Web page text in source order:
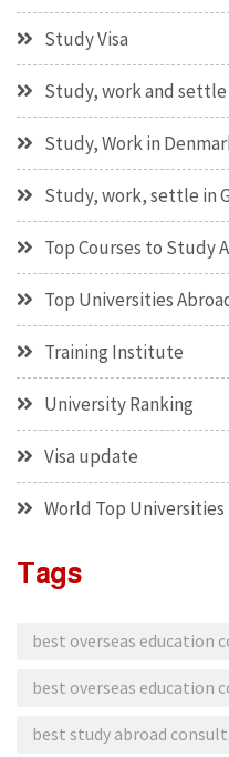
Study Visa
Study, work and settle
Study, Work in
Study, work, settle in
Top Courses to Study
Top Universities
Training Institute
University Ranking
Visa update
World Top Universities
Tags
best overseas education
best overseas education
best study abroad